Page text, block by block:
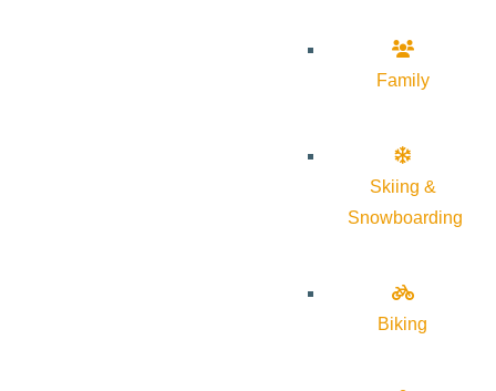
Family
Skiing &
Snowboarding
Biking